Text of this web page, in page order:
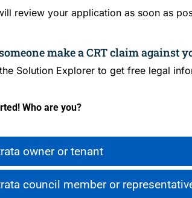
review your application as soon as
make a CRT claim against
Solution Explorer to get free legal
Who are you?
owner or tenant
council member or